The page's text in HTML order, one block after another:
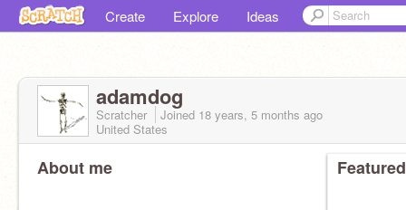
Create Explore Ideas
adamdog
Scratcher Joined 18 years, 5 months ago
United States
About me